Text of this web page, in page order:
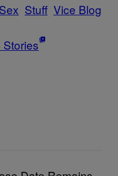
Sex Stuff Vice Blog